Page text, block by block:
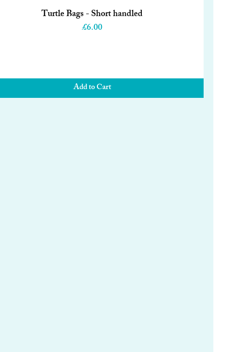
Quick View
Turtle Bags - Short handled
Price
£6.00
Add to Cart